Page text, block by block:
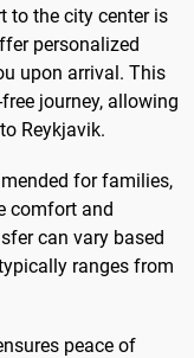
to the city center is
personalized
upon arrival. This
journey, allowing
Reykjavik.
for families,
comfort and
can vary based
ranges from
peace of